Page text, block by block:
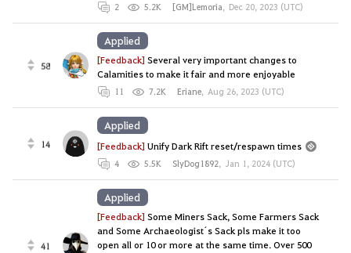
2 5.2K [GM]Lemoria, Dec 20, 2023 (UTC)
58 [Feedback]Several very important changes to
Calamities to make it fair and more enjoyable
11 7.2K Eriane, Aug 26, 2023 (UTC)
Applied
14 [Feedback]Unify Dark Rift reset/respawn times
4 5.5K SlyDog1892, Jan 1, 2024 (UTC)
Applied
41
[Feedback]Some Miners Sack, Some Farmers Sack
and Some Archaeologist´s Sack pls make it too
open all or 10 or more at the same time. Over 500
Applied